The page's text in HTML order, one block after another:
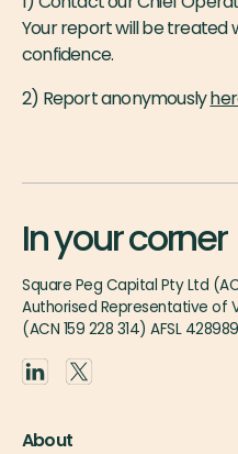
Your report will be treated
confidence.
2) Report anonymously
In your corner
Square Peg Capital Pty Ltd
Authorised Representative of
(ACN 159 228 314) AFSL 428989
About